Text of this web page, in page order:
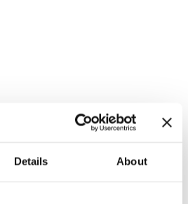
Details About